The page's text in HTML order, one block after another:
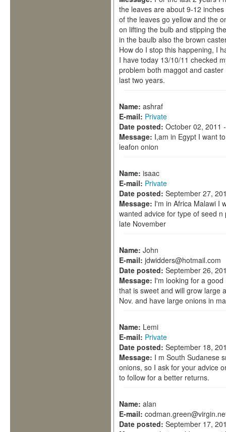
the leaves are about 9-12
of the leaves go yellow and the
on lifting the bulb and stipping
in the baulb also the brown
How do I stop this happening, I
I have today 13/10/11 checked
problem both maggot and
last two years.
Name: ashraf
E-mail: Private
Date posted: October 02, 2011
Message: I,am in Egypt I want
leafon onion
Name: isaac
E-mail: Private
Date posted: September 27,
Message: I'm in Africa Malawi I
wanted advice for type of seed
late November
Name: John
E-mail: jdwidders@hotmail.com
Date posted: September 26,
Message: I'm looking for a
that is sweet and will grow large
Nov. and have large onions in
Name: Lemi
E-mail: Private
Date posted: September 18,
Message: I m South Sudanese
onions, so I ask for your advice
to follow for a better returns.
Name: alan
E-mail:
Date posted: September 17,